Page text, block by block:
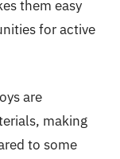
them easy
for active
are
making
to some